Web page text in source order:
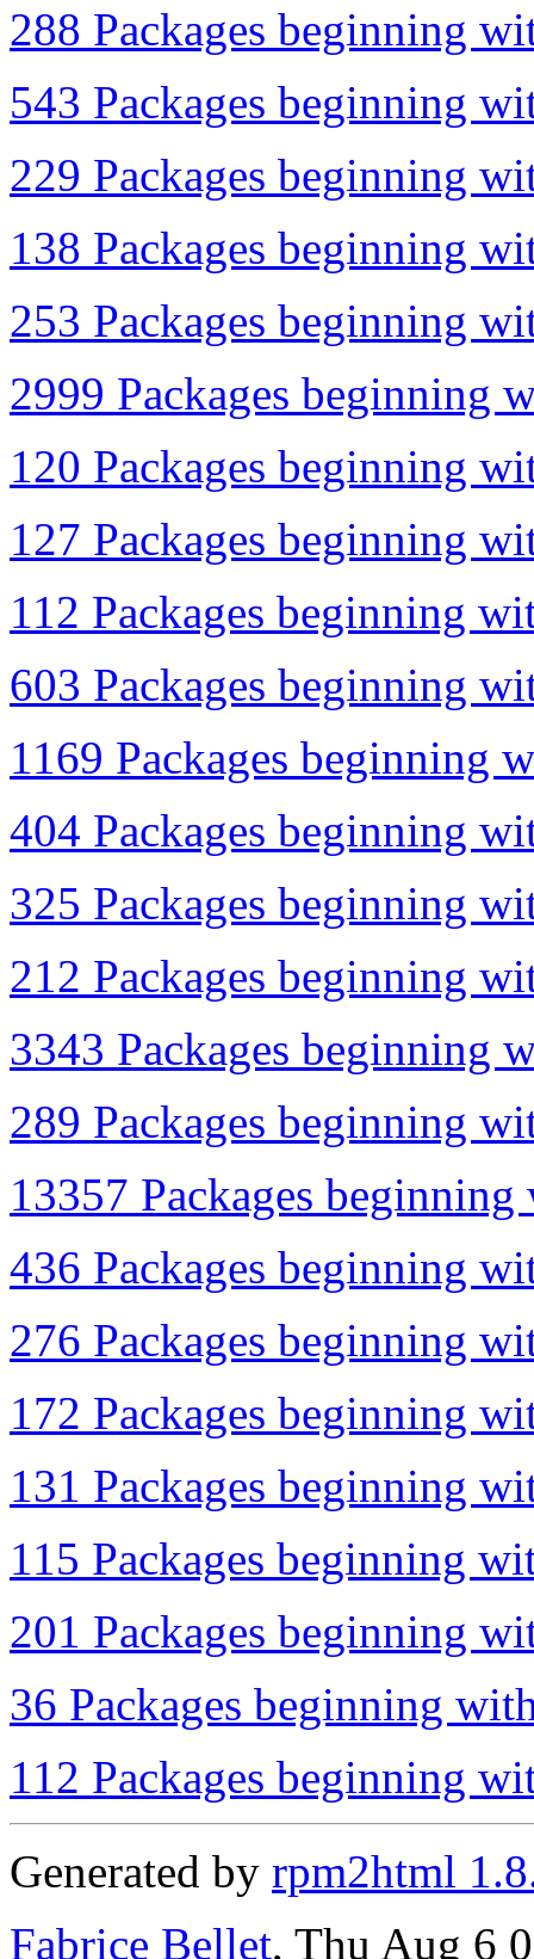
288 Packages beginning
543 Packages beginning
229 Packages beginning
138 Packages beginning
253 Packages beginning
2999 Packages beginning
120 Packages beginning
127 Packages beginning
112 Packages beginning
603 Packages beginning
1169 Packages beginning
404 Packages beginning
325 Packages beginning
212 Packages beginning
3343 Packages beginning
289 Packages beginning
13357 Packages
436 Packages beginning
276 Packages beginning
172 Packages beginning
131 Packages beginning
115 Packages beginning
201 Packages beginning
36 Packages beginning
112 Packages beginning
Generated by rpm2html
Fabrice Bellet, Thu Aug 6